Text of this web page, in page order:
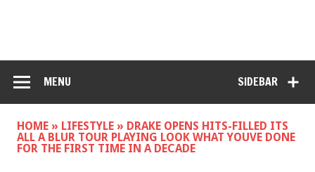
SIDEBAR
MENU
HOME » LIFESTYLE » DRAKE OPENS HITS-FILLED ITS
ALL A BLUR TOUR PLAYING LOOK WHAT YOUVE DONE
FOR THE FIRST TIME IN A DECADE